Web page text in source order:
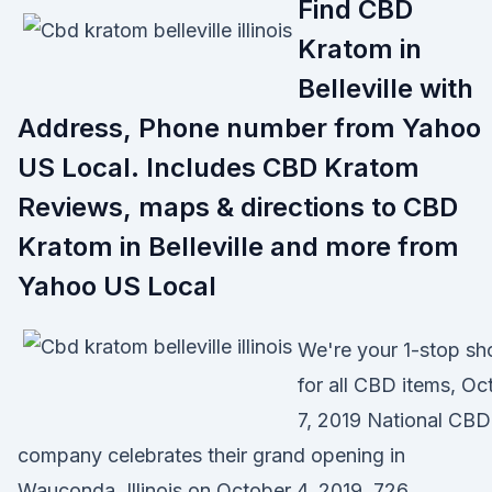
Find CBD
Kratom in
Belleville with
Address, Phone number from Yahoo
US Local. Includes CBD Kratom
Reviews, maps & directions to CBD
Kratom in Belleville and more from
Yahoo US Local
We're your 1-stop
for all CBD items,
7, 2019 National CBD
company celebrates their grand opening in